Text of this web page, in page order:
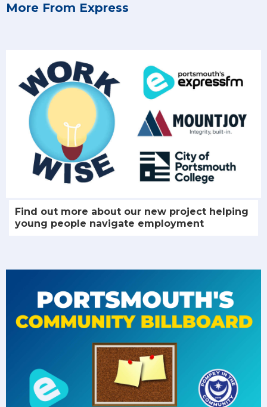
More From Express
Find out more about our new project helping
young people navigate employment